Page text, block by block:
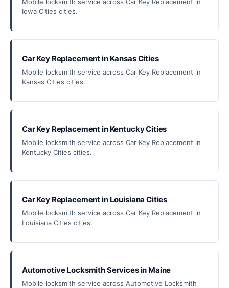
Iowa Cities cities.
Car Key Replacement in Kansas Cities
Mobile locksmith service across Car Key Replacement in
Kansas Cities cities.
Car Key Replacement in Kentucky Cities
Mobile locksmith service across Car Key Replacement in
Kentucky Cities cities.
Car Key Replacement in Louisiana Cities
Mobile locksmith service across Car Key Replacement in
Louisiana Cities cities.
Automotive Locksmith Services in Maine
Mobile locksmith service across Automotive Locksmith